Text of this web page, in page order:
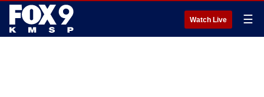
Watch Live ☰